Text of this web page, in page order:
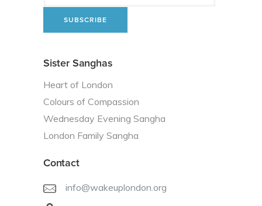
Sister Sanghas
Heart of London
Colours of Compassion
Wednesday Evening Sangha
London Family Sangha
Contact
info@wakeuplondon.org